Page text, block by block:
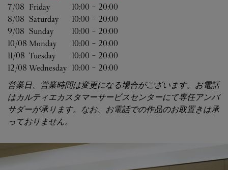
7/08 Friday 10:00 - 20:00
8/08 Saturday 10:00 - 20:00
9/08 Sunday 10:00 - 20:00
10/08 Monday 10:00 - 20:00
11/08 Tuesday 10:00 - 20:00
12/08 Wednesday 10:00 - 20:00
営業日、営業時間は変更になる場合がございます。お電話
はカルティエカスタマーサービスセンターにて専任アンバ
サダーが承ります。なお、お電話での作品のお取置きは承
っておりません。